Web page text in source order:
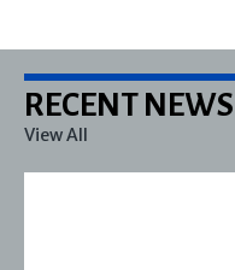
RECENT NEWS
View All